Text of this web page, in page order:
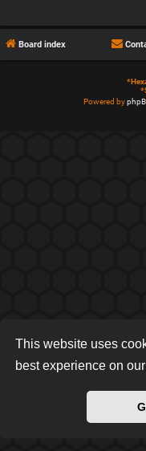
This website uses
best experience on
Board index
*
*
Powered by